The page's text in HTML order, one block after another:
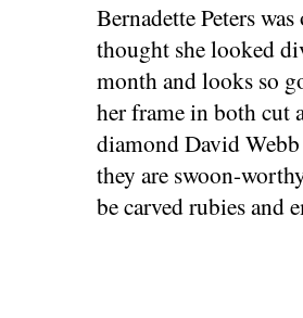
Bernadette Peters
thought she looked
month and looks so
her frame in both cut
diamond David
they are swoon-
be carved rubies and